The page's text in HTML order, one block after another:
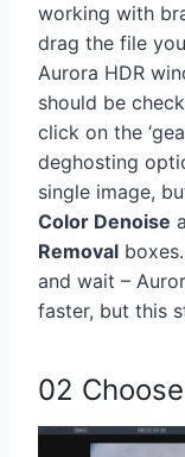
working with
drag the file
Aurora HDR
should be
click on the
deghosting
single image,
Color Denoise
Removal
and wait –
faster, but this
02